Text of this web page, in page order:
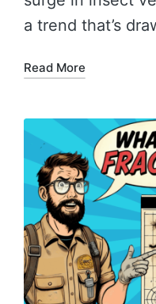
a trend that’s
Read More